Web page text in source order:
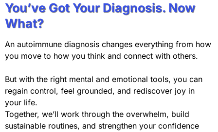
You’ve Got Your Diagnosis. Now
What?
An autoimmune diagnosis changes everything from how
you move to how you think and connect with others.
But with the right mental and emotional tools, you can
regain control, feel grounded, and rediscover joy in
your life.
Together, we’ll work through the overwhelm, build
sustainable routines, and strengthen your confidence